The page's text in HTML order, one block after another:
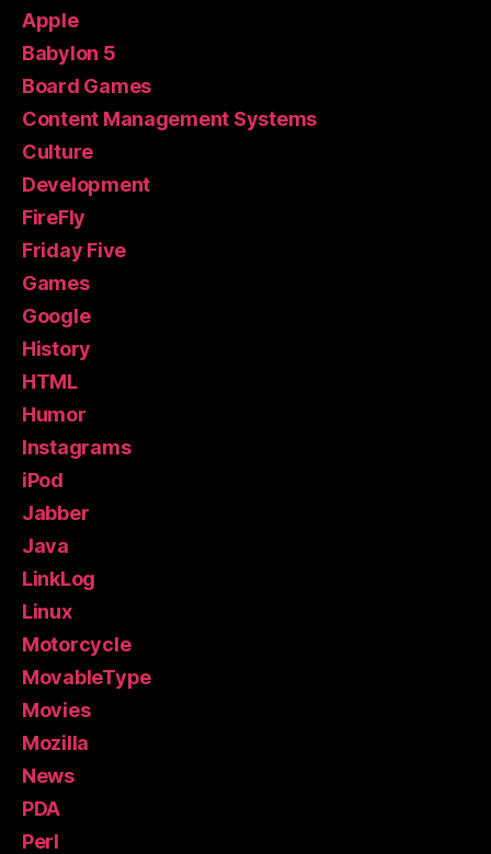
Apple
Babylon 5
Board Games
Content Management Systems
Culture
Development
FireFly
Friday Five
Games
Google
History
HTML
Humor
Instagrams
iPod
Jabber
Java
LinkLog
Linux
Motorcycle
MovableType
Movies
Mozilla
News
PDA
Perl